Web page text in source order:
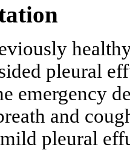
pleural
emergency
and
pleural